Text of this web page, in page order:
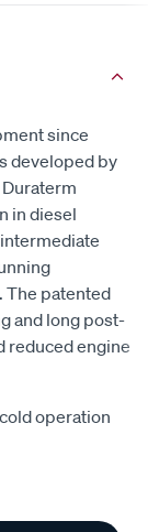
since
developed by
Duraterm
in diesel
The patented
and long post-
reduced engine
operation